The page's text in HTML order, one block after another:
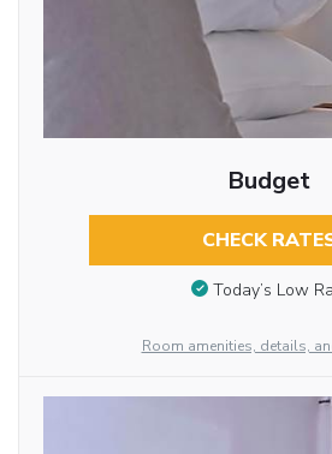
Budget
CHECK
Today’s Low
Room amenities, details,